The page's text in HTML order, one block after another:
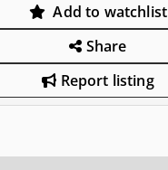
Add to watchlist
Share
Report listing